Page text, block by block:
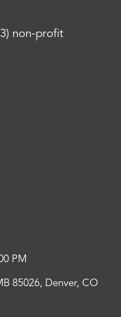
non-profit
PM
85026, Denver, CO